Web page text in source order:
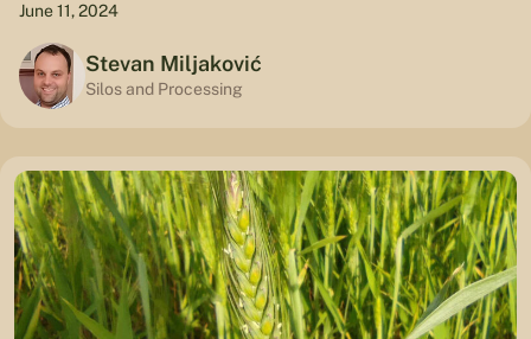
June 11, 2024
Stevan Miljaković
Silos and Processing